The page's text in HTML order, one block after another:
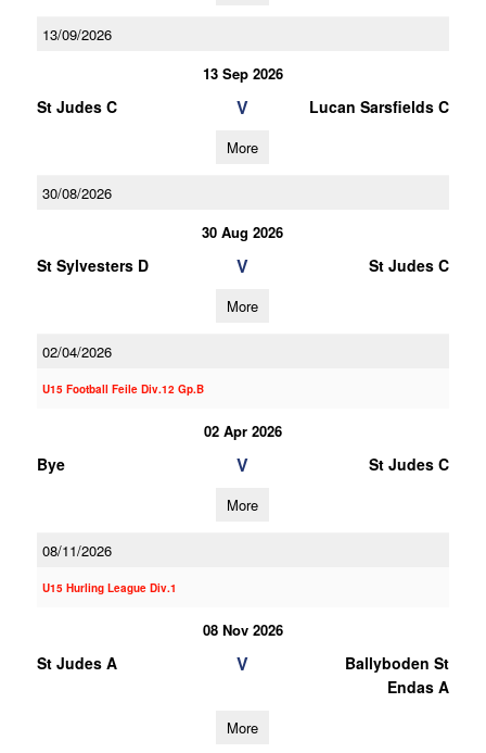
13/09/2026
13 Sep 2026
St Judes C V Lucan Sarsfields C
More
30/08/2026
30 Aug 2026
St Sylvesters D V St Judes C
More
02/04/2026
U15 Football Feile Div.12 Gp.B
02 Apr 2026
Bye V St Judes C
More
08/11/2026
U15 Hurling League Div.1
08 Nov 2026
St Judes A V
Ballyboden St
Endas A
More